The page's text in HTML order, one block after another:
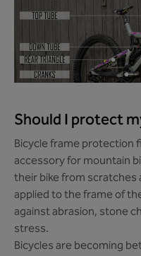
Should I protect
Bicycle frame protection
accessory for mountain
their bike from scratches
applied to the frame of
against abrasion, stone
stress.
Bicycles are becoming